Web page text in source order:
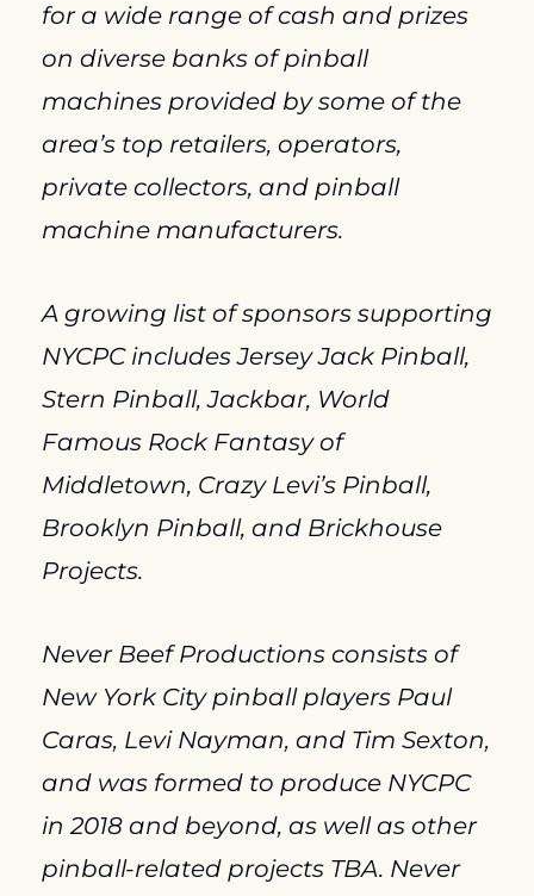
for a wide range of cash and prizes
on diverse banks of pinball
machines provided by some of the
area’s top retailers, operators,
private collectors, and pinball
machine manufacturers.
A growing list of sponsors supporting
NYCPC includes Jersey Jack Pinball,
Stern Pinball, Jackbar, World
Famous Rock Fantasy of
Middletown, Crazy Levi’s Pinball,
Brooklyn Pinball, and Brickhouse
Projects.
Never Beef Productions consists of
New York City pinball players Paul
Caras, Levi Nayman, and Tim Sexton,
and was formed to produce NYCPC
in 2018 and beyond, as well as other
pinball-related projects TBA. Never